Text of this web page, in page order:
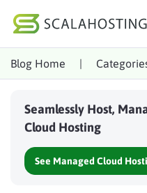
Log In
Cloud
Technology
Blog Home |
Seamlessly Host,
Cloud Hosting
See Managed Cloud